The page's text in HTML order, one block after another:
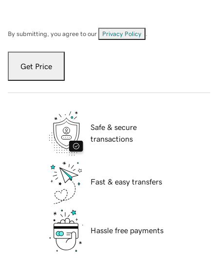
By submitting, you agree to our Privacy Policy
Get Price
Safe & secure
transactions
Fast & easy transfers
Hassle free payments